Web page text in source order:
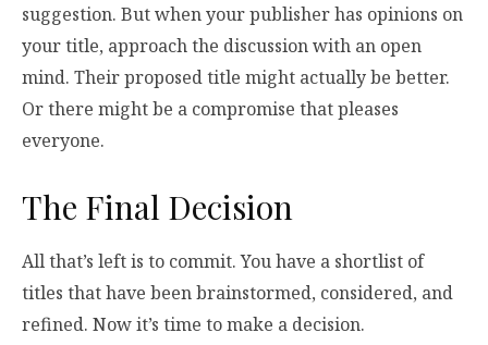
suggestion. But when your publisher has opinions on
your title, approach the discussion with an open
mind. Their proposed title might actually be better.
Or there might be a compromise that pleases
everyone.
The Final Decision
All that’s left is to commit. You have a shortlist of
titles that have been brainstormed, considered, and
refined. Now it’s time to make a decision.